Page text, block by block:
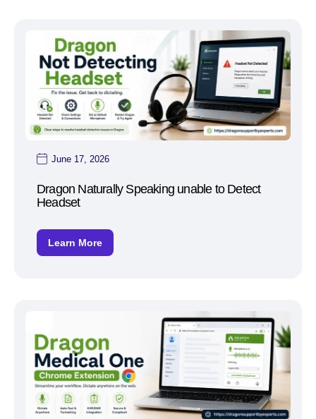
June 17, 2026
Dragon Naturally Speaking unable to Detect
Headset
Learn More